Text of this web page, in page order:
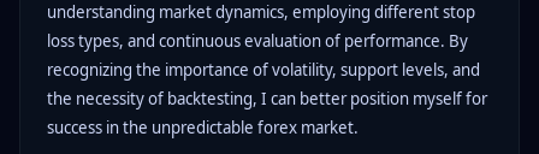
understanding market dynamics, employing different stop
loss types, and continuous evaluation of performance. By
recognizing the importance of volatility, support levels, and
the necessity of backtesting, I can better position myself for
success in the unpredictable forex market.